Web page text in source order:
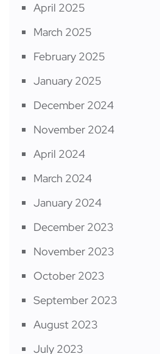
April 2025
March 2025
February 2025
January 2025
December 2024
November 2024
April 2024
March 2024
January 2024
December 2023
November 2023
October 2023
September 2023
August 2023
July 2023